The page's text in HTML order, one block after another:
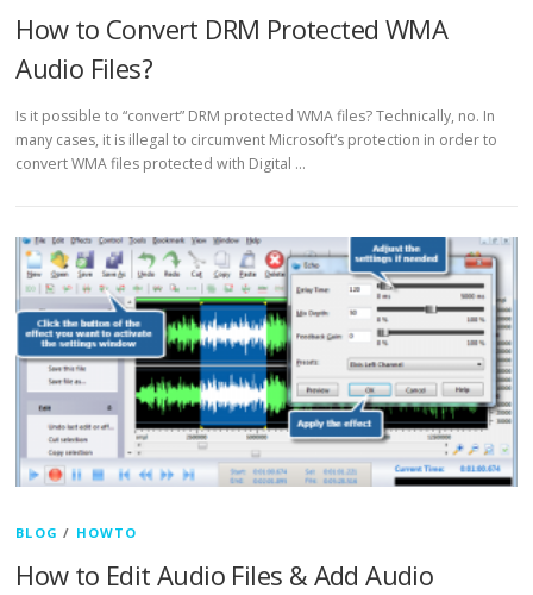
How to Convert DRM Protected WMA
Audio Files?
Is it possible to “convert” DRM protected WMA files? Technically, no. In
many cases, it is illegal to circumvent Microsoft’s protection in order to
convert WMA files protected with Digital …
BLOG / HOWTO
How to Edit Audio Files & Add Audio